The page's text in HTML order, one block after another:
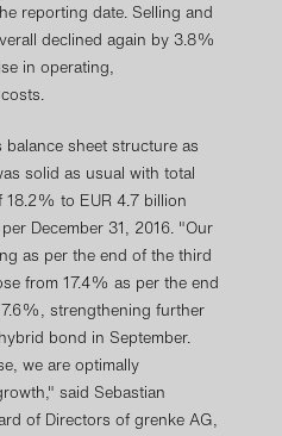
reporting date. Selling and
declined again by 3.8%
in operating,
balance sheet structure as
solid as usual with total
to EUR 4.7 billion
December 31, 2016. "Our
as per the end of the third
from 17.4% as per the end
strengthening further
bond in September.
we are optimally
said Sebastian
of Directors of grenke AG,